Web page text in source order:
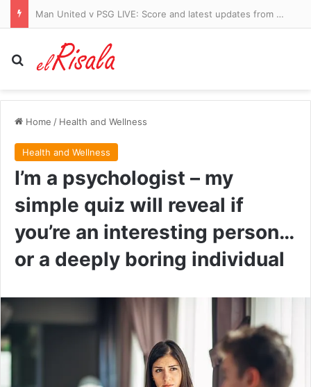
Man United v PSG LIVE: Score and latest updates from tantalising freindly in Sweden
Search for
Home / Health and Wellness
Health and Wellness
I’m a psychologist – my
simple quiz will reveal if
you’re an interesting person…
or a deeply boring individual